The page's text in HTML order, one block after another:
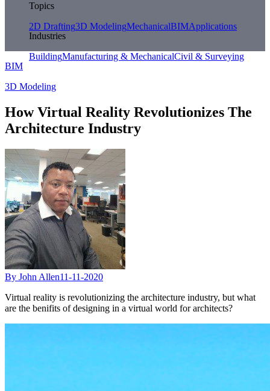
Topics
2D Drafting3D ModelingMechanicalBIMApplications
Industries
BuildingManufacturing & MechanicalCivil & Surveying
BIM
3D Modeling
How Virtual Reality Revolutionizes The
Architecture Industry
By John Allen11-11-2020
Virtual reality is revolutionizing the architecture industry, but what
are the benifits of designing in a virtual world for architects?